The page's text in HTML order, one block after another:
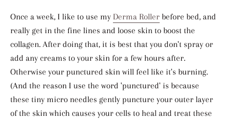
Once a week, I like to use my Derma Roller before bed, and
really get in the fine lines and loose skin to boost the
collagen. After doing that, it is best that you don't spray or
add any creams to your skin for a few hours after.
Otherwise your punctured skin will feel like it's burning.
(And the reason I use the word 'punctured' is because
these tiny micro needles gently puncture your outer layer
of the skin which causes your cells to heal and treat these